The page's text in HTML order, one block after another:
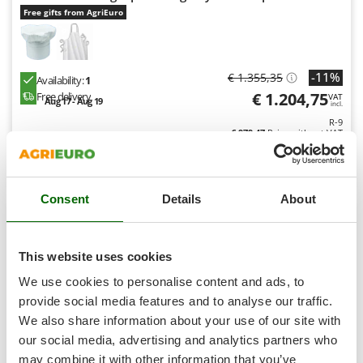
Consent Details About
This website uses cookies
We use cookies to personalise content and ads, to
provide social media features and to analyse our traffic.
We also share information about your use of our site with
our social media, advertising and analytics partners who
may combine it with other information that you’ve
Shark
Silky
Simatech
Sirman
Skil
Smeg
Snapper
Solidur
Spice Electronics
Spiralmac
Spring Protezione
Spyro
Stanley
Stiga
Free gifts from AgriEuro
Availability:1
Free delivery
Aug 17 - Aug 19
€ 1.355,35 -11%
€ 1.204,75VAT
incl.
R-9
€ 979,47 Price without VAT
Add